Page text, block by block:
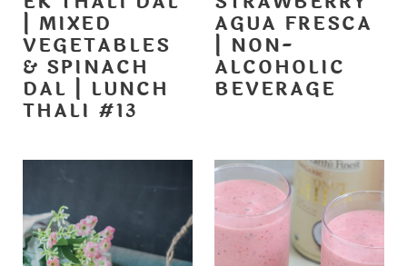
| MIXED
VEGETABLES
& SPINACH
DAL | LUNCH
THALI #13
AGUA FRESCA
| NON-
ALCOHOLIC
BEVERAGE